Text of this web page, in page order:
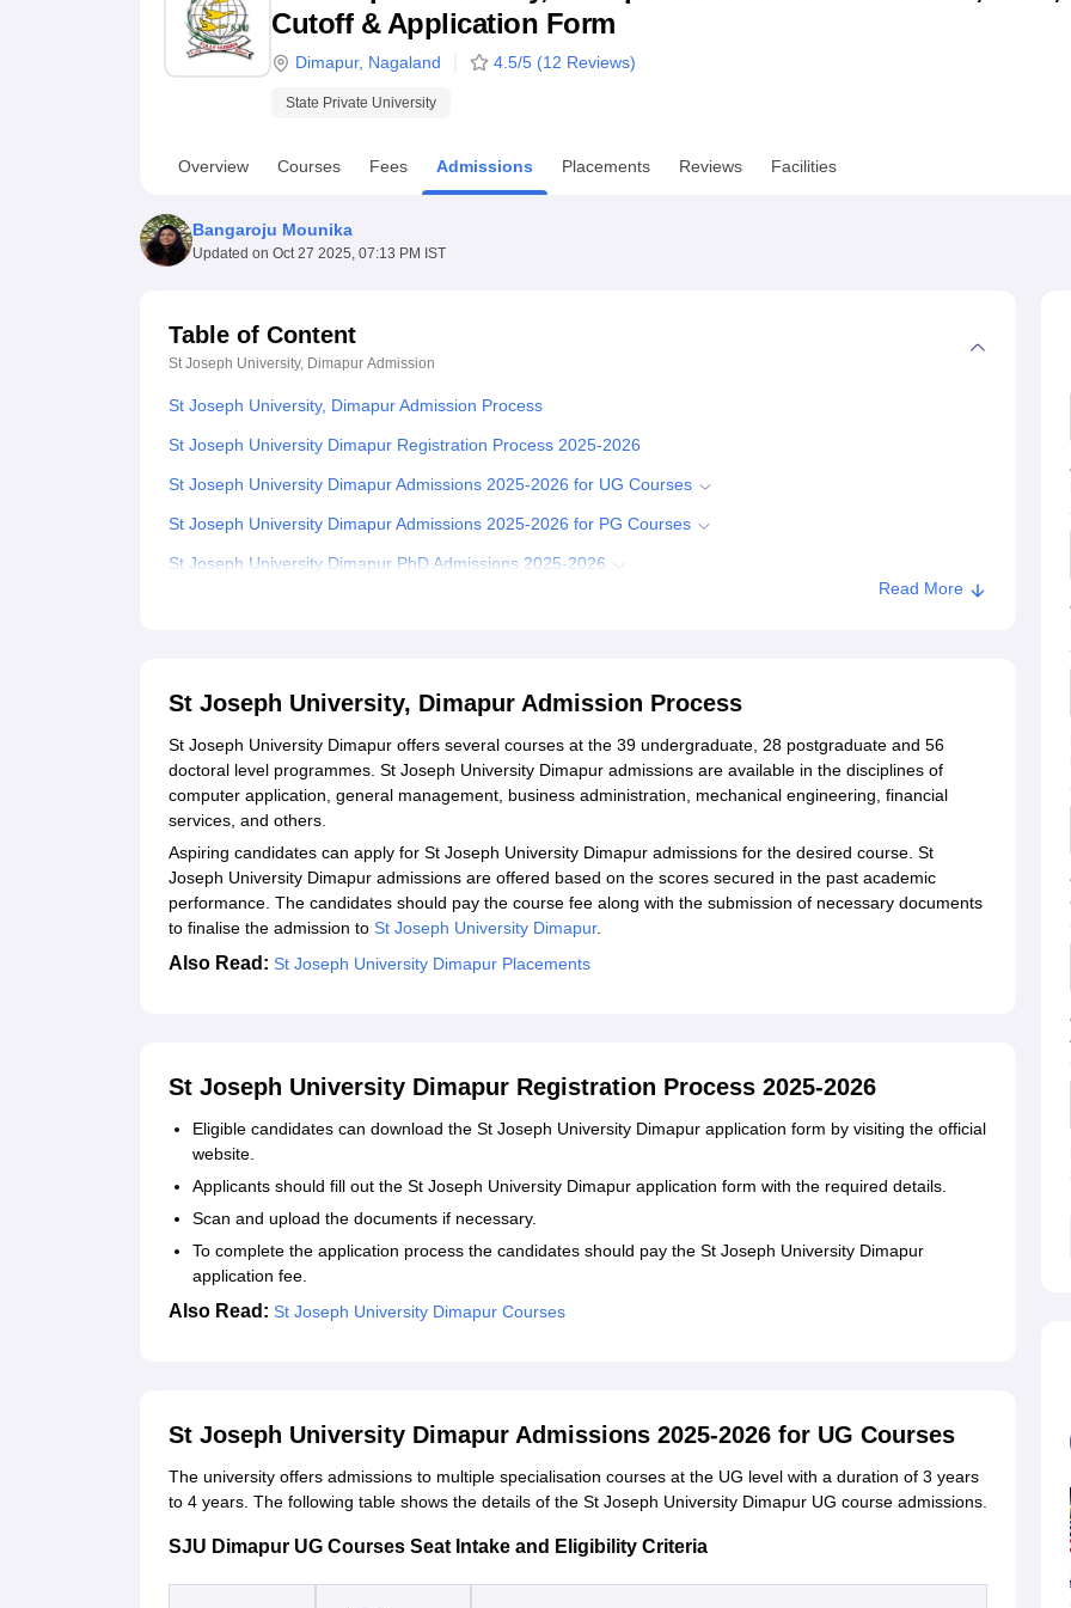
UPES ReviewsMIT Manipal ReviewsMAHE ReviewsVIT University Reviews
Cutoff & Application Form
Dimapur, Nagaland 4.5/5 (12 Reviews)
State Private University
Overview Courses Fees Admissions Placements Reviews Facilities
Bangaroju Mounika
Updated on Oct 27 2025, 07:13 PM IST
Table of Content
St Joseph University, Dimapur Admission
St Joseph University, Dimapur Admission Process
St Joseph University Dimapur Registration Process 2025-2026
St Joseph University Dimapur Admissions 2025-2026 for UG Courses
St Joseph University Dimapur Admissions 2025-2026 for PG Courses
St Joseph University Dimapur PhD Admissions 2025-2026
Student Reviews for St Joseph University, Dimapur
Read More
St Joseph University, Dimapur Admission Process
St Joseph University Dimapur offers several courses at the 39 undergraduate, 28 postgraduate and 56
doctoral level programmes. St Joseph University Dimapur admissions are available in the disciplines of
computer application, general management, business administration, mechanical engineering, financial
services, and others.
Aspiring candidates can apply for St Joseph University Dimapur admissions for the desired course. St
Joseph University Dimapur admissions are offered based on the scores secured in the past academic
performance. The candidates should pay the course fee along with the submission of necessary documents
to finalise the admission to St Joseph University Dimapur.
Also Read: St Joseph University Dimapur Placements
St Joseph University Dimapur Registration Process 2025-2026
Eligible candidates can download the St Joseph University Dimapur application form by visiting the official
website.
Applicants should fill out the St Joseph University Dimapur application form with the required details.
Scan and upload the documents if necessary.
To complete the application process the candidates should pay the St Joseph University Dimapur
application fee.
Also Read: St Joseph University Dimapur Courses
St Joseph University Dimapur Admissions 2025-2026 for UG Courses
The university offers admissions to multiple specialisation courses at the UG level with a duration of 3 years
to 4 years. The following table shows the details of the St Joseph University Dimapur UG course admissions.
SJU Dimapur UG Courses Seat Intake and Eligibility Criteria